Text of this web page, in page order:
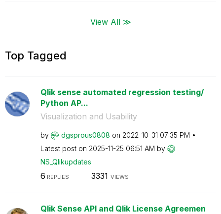
View All ≫
Top Tagged
Qlik sense automated regression testing/
Python AP...
Visualization and Usability
by dgsprous0808 on ‎2022-10-31 07:35 PM
Latest post on ‎2025-11-25 06:51 AM by
NS_Qlikupdates
6 REPLIES 3331 VIEWS
Qlik Sense API and Qlik License Agreemen